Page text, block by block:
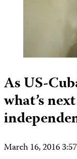
As US-
what’s
March 16, 2016